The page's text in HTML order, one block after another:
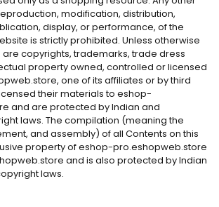
modification, distribution,
display, or performance, of the
is strictly prohibited. Unless otherwise
are copyrights, trademarks, trade dress
property owned, controlled or licensed
one of its affiliates or by third
their materials to eshop-
and are protected by Indian and
laws. The compilation (meaning the
and assembly) of all Contents on this
property of eshop-pro.eshopweb.store
and is also protected by Indian
laws.